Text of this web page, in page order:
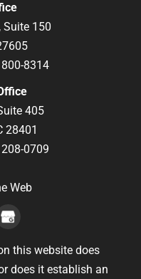
Suite 150
8314
405
28401
0709
Web
this website does
does it establish an